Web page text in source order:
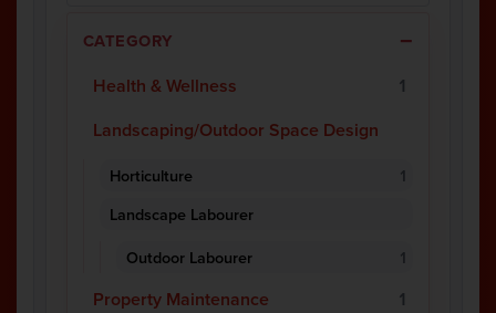
CATEGORY
Health & Wellness
1
Landscaping/Outdoor Space Design
Horticulture
1
Landscape Labourer
Outdoor Labourer
1
Property Maintenance
1